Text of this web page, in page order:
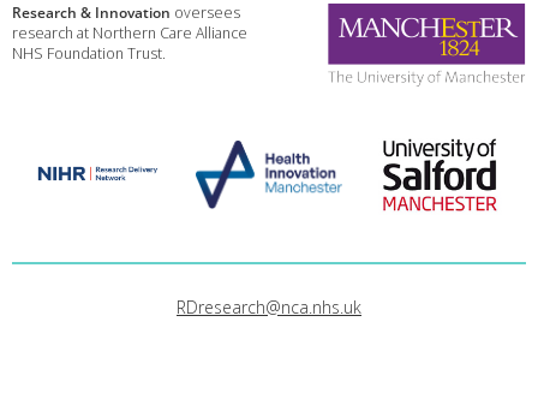
Research & Innovation oversees
research at Northern Care Alliance
NHS Foundation Trust.
RDresearch@nca.nhs.uk